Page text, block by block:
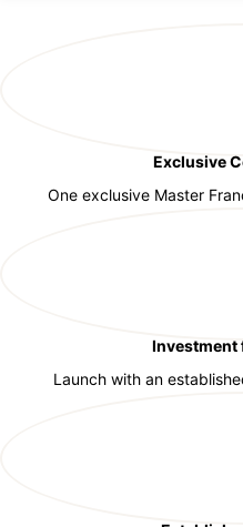
Exclusive
One exclusive Master
Investment
Launch with an